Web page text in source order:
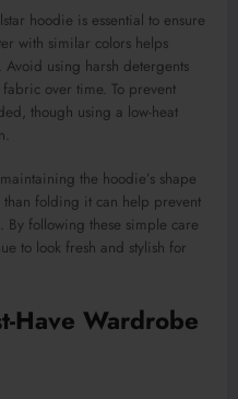
hoodie is essential to ensure
with similar colors helps
using harsh detergents
over time. To prevent
though using a low-heat
the hoodie’s shape
folding it can help prevent
By following these simple care
to look fresh and stylish for
Have Wardrobe